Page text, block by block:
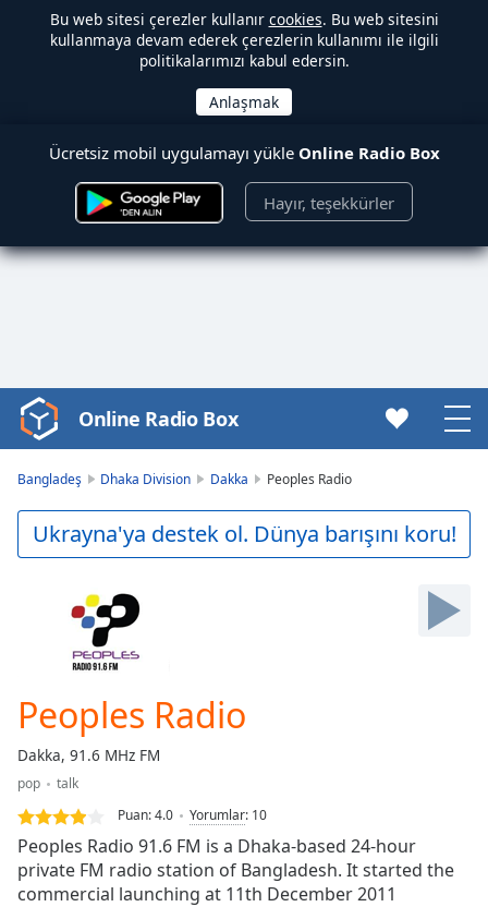
Bu web sitesi çerezler kullanır cookies. Bu web sitesini
kullanmaya devam ederek çerezlerin kullanımı ile ilgili
politikalarımızı kabul edersin.
Ücretsiz mobil uygulamayı yükle Online Radio Box
Hayır, teşekkürler
Video
Player
Play
Video
Current
Time0:00
Duration
Loaded:
0.00%
Stream
TypeLIVE
Seek to
Online Radio Box
Bangladeş Dhaka Division Dakka Peoples Radio
Ukrayna'ya destek ol. Dünya barışını koru!
Peoples Radio
Dakka, 91.6 MHz FM
pop
talk
Puan:4.0 Yorumlar: 10
Peoples Radio 91.6 FM is a Dhaka-based 24-hour
private FM radio station of Bangladesh. It started the
commercial launching at 11th December 2011